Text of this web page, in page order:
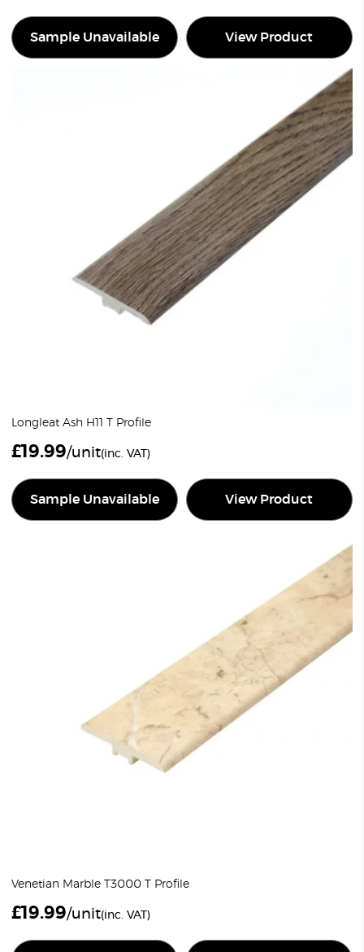
Sample Unavailable View Product
Longleat Ash H11 T Profile
£19.99/unit(inc. VAT)
Sample Unavailable View Product
Venetian Marble T3000 T Profile
£19.99/unit(inc. VAT)